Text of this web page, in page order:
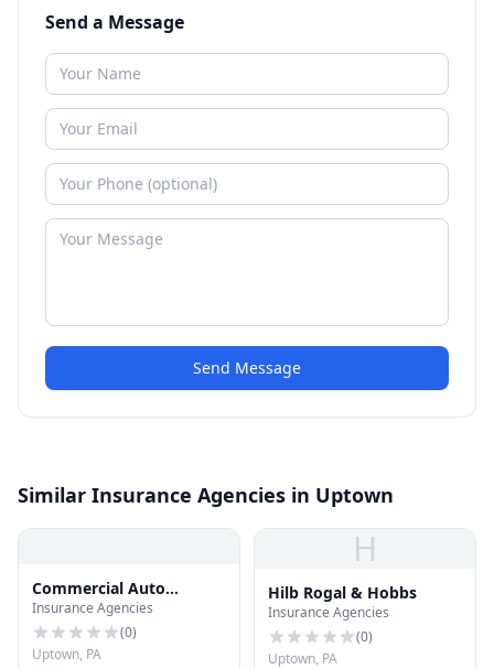
Send a Message
Send Message
Similar Insurance Agencies in Uptown
Commercial Auto
Insurance
Insurance Agencies
(0)
Uptown, PA
H
Hilb Rogal & Hobbs
Insurance Agencies
(0)
Uptown, PA